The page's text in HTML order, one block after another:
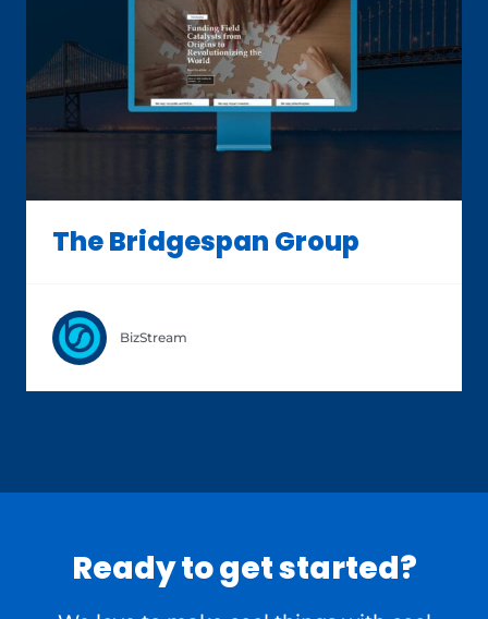
The Bridgespan Group
BizStream
Ready to get started?